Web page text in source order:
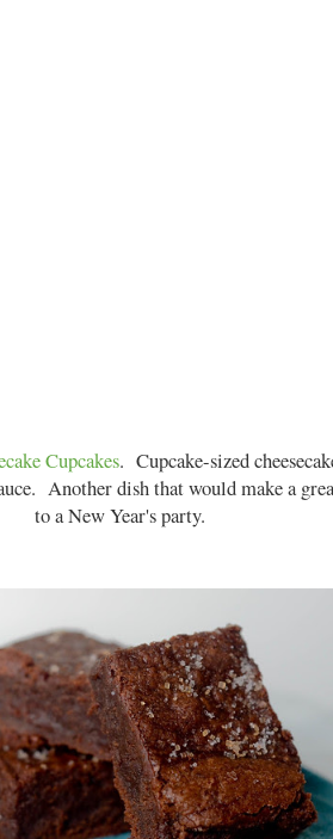
Cupcakes. Cupcake-sized
Another dish that would make a
to a New Year's party.